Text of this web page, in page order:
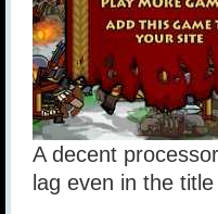
A decent
lag even in the